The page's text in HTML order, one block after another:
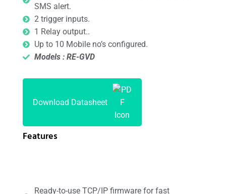
SMS alert.
2 trigger inputs.
1 Relay output..
Up to 10 Mobile no’s configured.
Models : RE-GVD
Download Datasheet
Features
Ready-to-use TCP/IP firmware for fast